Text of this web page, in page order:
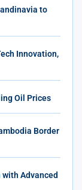
to
Innovation,
Oil Prices
Border
Advanced